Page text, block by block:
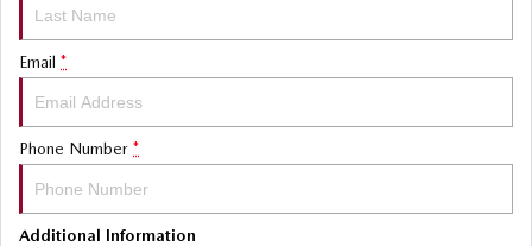
Email *
Phone Number *
Additional Information